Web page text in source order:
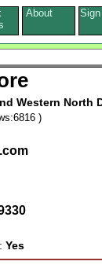
About
Western North
)
Yes